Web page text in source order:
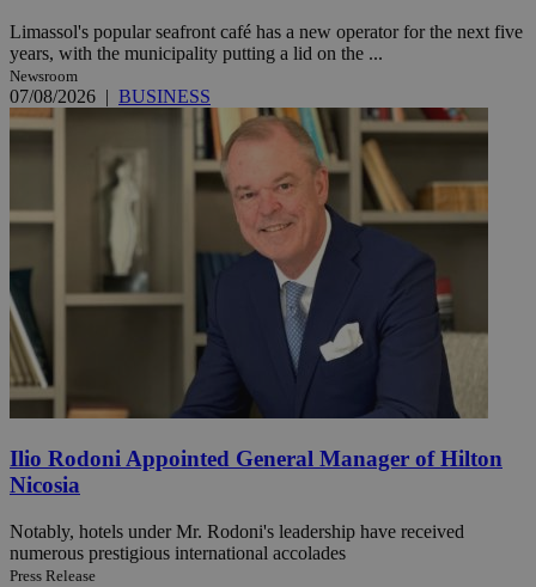
Limassol's popular seafront café has a new operator for the next five
years, with the municipality putting a lid on the ...
Newsroom
07/08/2026 | BUSINESS
Ilio Rodoni Appointed General Manager of Hilton
Nicosia
Notably, hotels under Mr. Rodoni's leadership have received
numerous prestigious international accolades
Press Release